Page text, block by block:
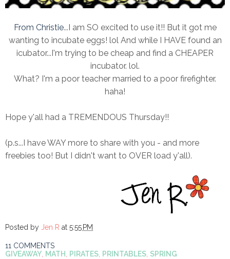
From Christie...I am SO excited to use it!! But it got me
wanting to incubate eggs! lol And while I HAVE found an
icubator...I'm trying to be cheap and find a CHEAPER
incubator. lol.
What? I'm a poor teacher married to a poor firefighter.
haha!
Hope y'all had a TREMENDOUS Thursday!!
(p.s...I have WAY more to share with you - and more
freebies too! But I didn't want to OVER load y'all).
Posted by Jen R at 5:55 PM
11 COMMENTS
GIVEAWAY MATH PIRATES PRINTABLES SPRING